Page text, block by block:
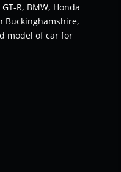
R, BMW, Honda
Buckinghamshire,
model of car for